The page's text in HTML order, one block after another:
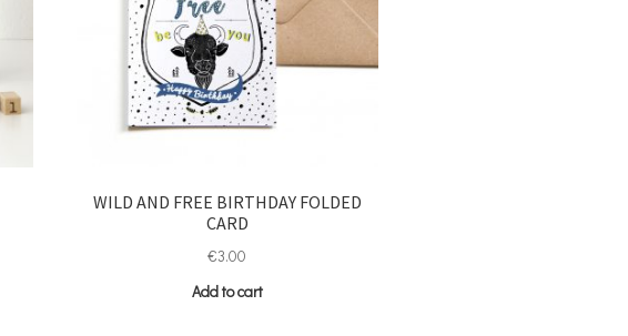
WILD AND FREE BIRTHDAY FOLDED
CARD
€3.00
Add to cart